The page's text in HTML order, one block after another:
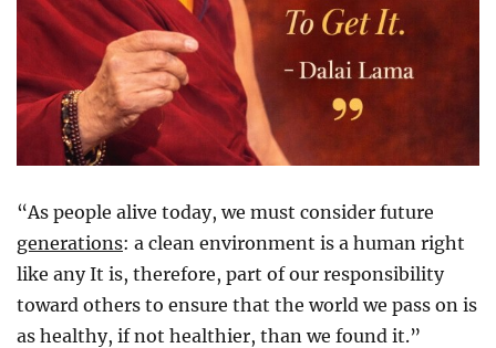
“As people alive today, we must consider future
generations: a clean environment is a human right
like any It is, therefore, part of our responsibility
toward others to ensure that the world we pass on is
as healthy, if not healthier, than we found it.”